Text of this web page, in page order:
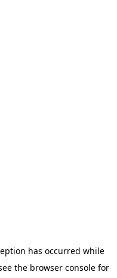
has occurred while
the browser consolefor